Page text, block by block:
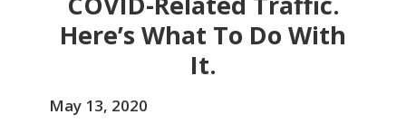
Here’s What To Do With
It.
May 13, 2020